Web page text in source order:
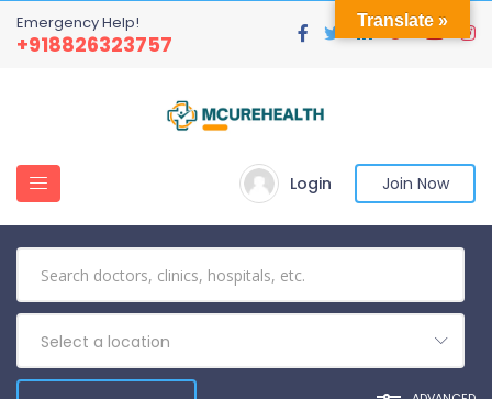
Emergency Help!
+918826323757
Login Join Now
Select a location
Translate »